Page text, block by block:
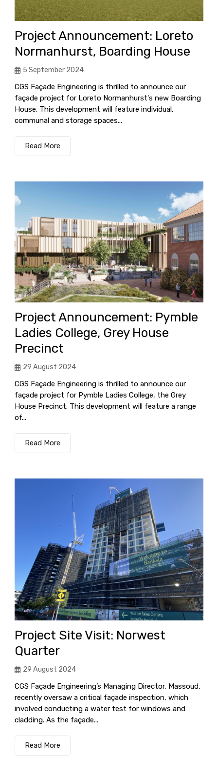
Project Announcement: Loreto
Normanhurst, Boarding House
5 September 2024
CGS Façade Engineering is thrilled to announce our
façade project for Loreto Normanhurst's new Boarding
House. This development will feature individual,
communal and storage spaces...
Read More
Project Announcement: Pymble
Ladies College, Grey House
Precinct
29 August 2024
CGS Façade Engineering is thrilled to announce our
façade project for Pymble Ladies College, the Grey
House Precinct. This development will feature a range
of...
Read More
Project Site Visit: Norwest
Quarter
29 August 2024
CGS Façade Engineering’s Managing Director, Massoud,
recently oversaw a critical façade inspection, which
involved conducting a water test for windows and
cladding. As the façade...
Read More